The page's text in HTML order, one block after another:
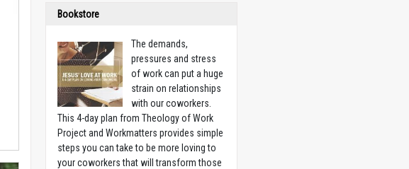
Bookstore
The demands,
pressures and stress
of work can put a huge
strain on relationships
with our coworkers.
This 4-day plan from Theology of Work
Project and Workmatters provides simple
steps you can take to be more loving to
your coworkers that will transform those